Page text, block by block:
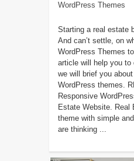
WordPress Themes
Starting a real estate
And can’t settle, on
WordPress Themes
article will help you to
we will brief you
WordPress themes.
Responsive
Estate Website. Real
theme with simple
are thinking ...